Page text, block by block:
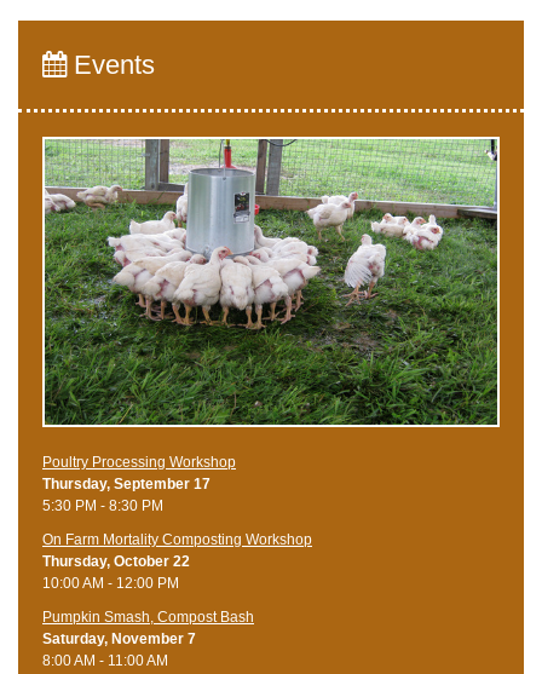
Events
Poultry Processing Workshop
Thursday, September 17
5:30 PM - 8:30 PM
On Farm Mortality Composting Workshop
Thursday, October 22
10:00 AM - 12:00 PM
Pumpkin Smash, Compost Bash
Saturday, November 7
8:00 AM - 11:00 AM